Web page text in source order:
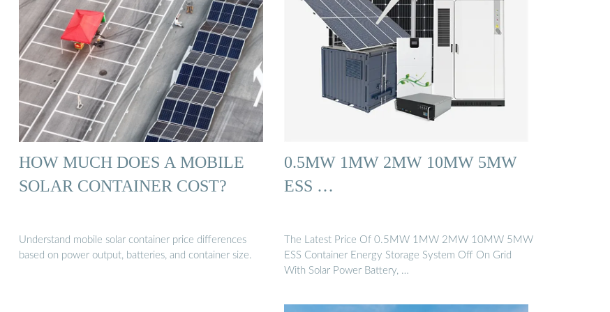
HOW MUCH DOES A MOBILE
SOLAR CONTAINER COST?
Understand mobile solar container price differences
based on power output, batteries, and container size.
0.5MW 1MW 2MW 10MW 5MW
ESS …
The Latest Price Of 0.5MW 1MW 2MW 10MW 5MW
ESS Container Energy Storage System Off On Grid
With Solar Power Battery, …